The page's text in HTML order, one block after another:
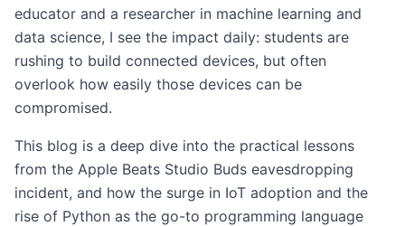
educator and a researcher in machine learning and
data science, I see the impact daily: students are
rushing to build connected devices, but often
overlook how easily those devices can be
compromised.
This blog is a deep dive into the practical lessons
from the Apple Beats Studio Buds eavesdropping
incident, and how the surge in IoT adoption and the
rise of Python as the go-to programming language